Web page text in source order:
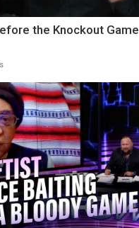
the Knockout Game